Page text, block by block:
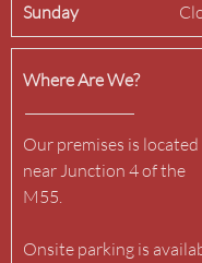
Sunday
Where Are We?
Our premises is located
near Junction 4 of the
M55.
Onsite parking is